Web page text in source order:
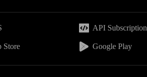
API Subscription
Store Google Play